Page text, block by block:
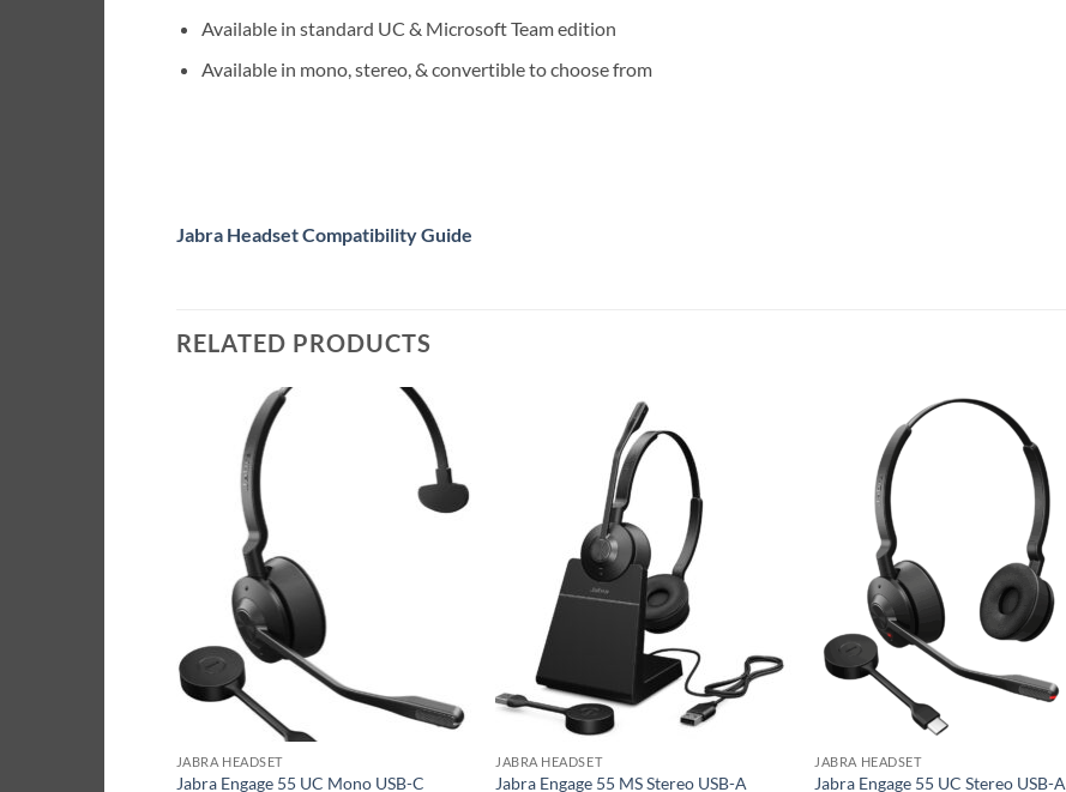
Available in standard UC & Microsoft Team edition
Available in mono, stereo, & convertible to choose from
Jabra Headset Compatibility Guide
RELATED PRODUCTS
JABRA HEADSET
Jabra Engage 55 UC Mono USB-C
JABRA HEADSET
Jabra Engage 55 MS Stereo USB-A
JABRA HEADSET
Jabra Engage 55 UC Stereo USB-A